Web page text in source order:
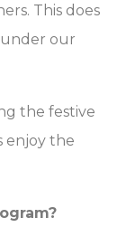
This does
our
the festive
enjoy the